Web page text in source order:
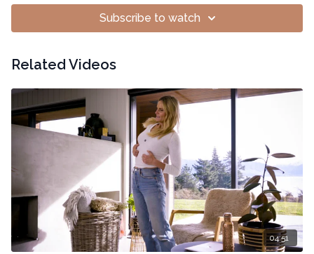
Subscribe to watch
Related Videos
04:51